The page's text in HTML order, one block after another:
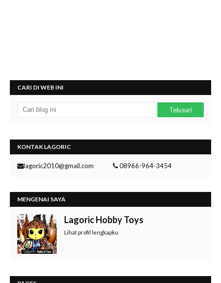
CARI DI WEB INI
KONTAK LAGORIC
lagoric2010@gmail.com 08966-964-3454
MENGENAI SAYA
Lagoric Hobby Toys
Lihat profil lengkapku